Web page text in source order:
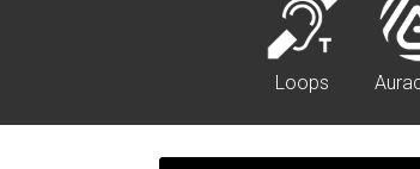
Loops